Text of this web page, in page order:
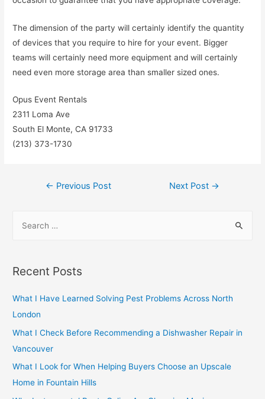
The dimension of the party will certainly identify the quantity
of devices that you require to hire for your event. Bigger
teams will certainly need more equipment and will certainly
need even more storage area than smaller sized ones.
Opus Event Rentals
2311 Loma Ave
South El Monte, CA 91733
(213) 373-1730
Post
← Previous Post Next Post →
r
h
f
o
r
:
Recent Posts
What I Have Learned Solving Pest Problems Across North
London
What I Check Before Recommending a Dishwasher Repair in
Vancouver
What I Look for When Helping Buyers Choose an Upscale
Home in Fountain Hills